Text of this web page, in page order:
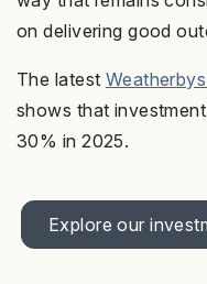
on delivering good
The latest
shows that
30% in 2025.
Explore our